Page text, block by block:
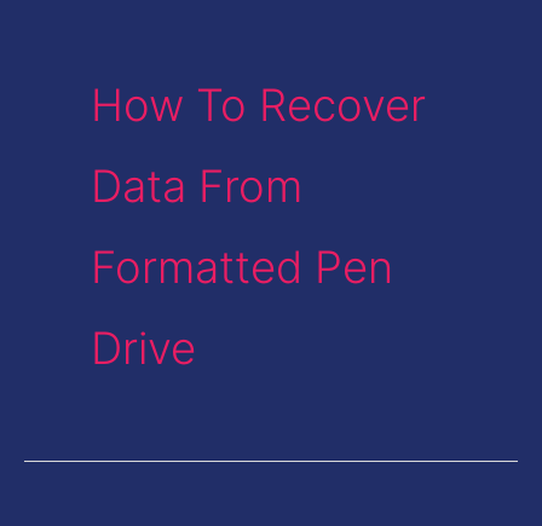
How To Recover
Data From
Formatted Pen
Drive